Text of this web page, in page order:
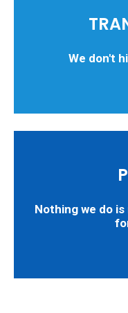
We don't
Nothing we do